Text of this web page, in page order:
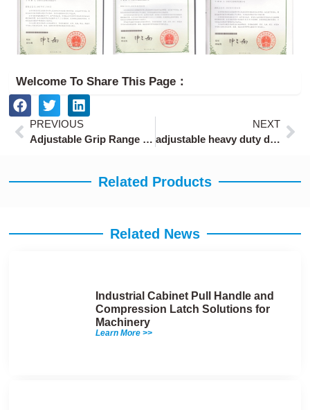
Welcome To Share This Page：
PrevPREVIOUS
Adjustable Grip Range Push-to-Close Latch
NEXT
adjustable heavy duty draw latches with 10-20mm clamping range
Related Products
Related News
Industrial Cabinet Pull Handle and
Compression Latch Solutions for
Machinery
Learn More >>